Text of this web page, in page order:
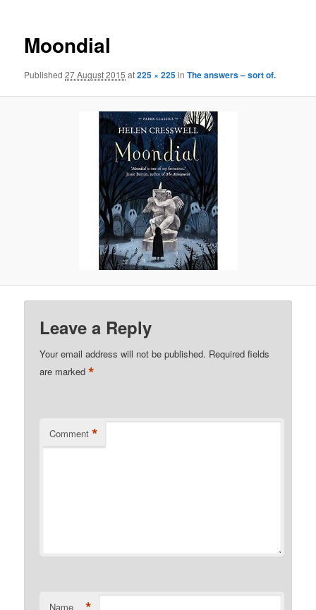
Moondial
Published27 August 2015 at225 × 225inThe answers – sort of.
Leave a Reply
Your email address will not be published. Required fields
are marked*
Comment *
Name